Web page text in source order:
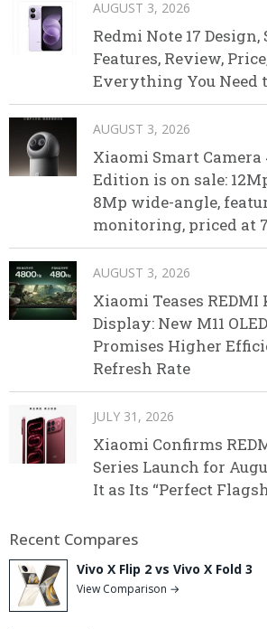
AUGUST 3, 2026
Redmi Note 17
Features, Review,
Everything You Need
AUGUST 3, 2026
Xiaomi Smart Camera
Edition is on sale:
8Mp wide-angle,
monitoring, priced at
AUGUST 3, 2026
Xiaomi Teases REDMI
Display: New M11
Promises Higher
Refresh Rate
JULY 31, 2026
Xiaomi Confirms
Series Launch for
It as Its “Perfect
Recent Compares
Vivo X Flip 2 vs Vivo X Fold 3
View Comparison →